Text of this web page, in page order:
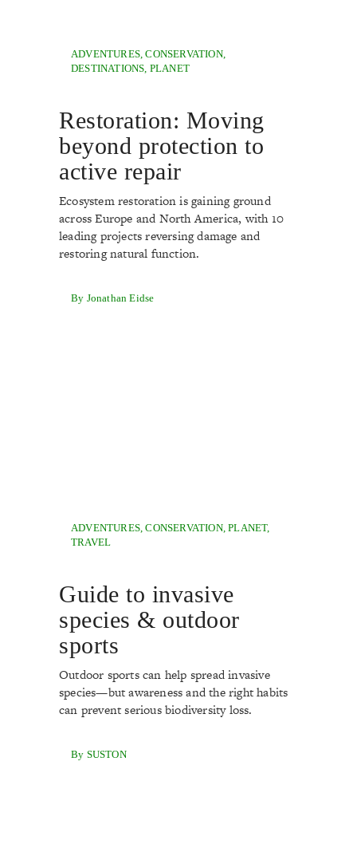
ADVENTURES,CONSERVATION,
DESTINATIONS, PLANET
Restoration: Moving
beyond protection to
active repair
Ecosystem restoration is gaining ground
across Europe and North America, with 10
leading projects reversing damage and
restoring natural function.
By Jonathan Eidse
ADVENTURES,CONSERVATION,PLANET,
TRAVEL
Guide to invasive
species & outdoor
sports
Outdoor sports can help spread invasive
species—but awareness and the right habits
can prevent serious biodiversity loss.
By SUSTON